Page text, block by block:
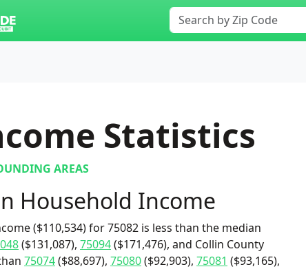
Statistics
AREAS
Household Income
($110,534) for 75082 is less than the median
($131,087), 75094($171,476), and Collin County
75074($88,697), 75080($92,903), 75081 ($93,165),